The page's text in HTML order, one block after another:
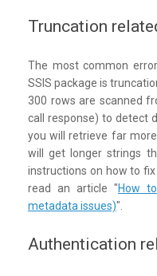
Truncation
The most common
SSIS package is
300 rows are scanned
call response) to detect
you will retrieve far
will get longer strings
instructions on how to
read an article "How
metadata issues)".
Authentication